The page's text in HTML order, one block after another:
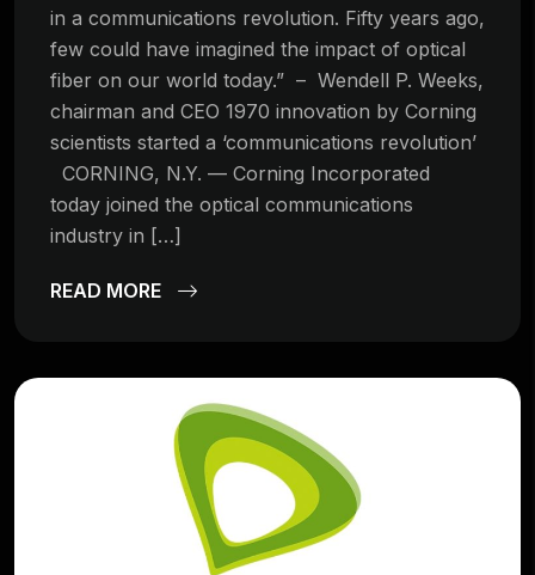
in a communications revolution. Fifty years ago,
few could have imagined the impact of optical
fiber on our world today.” – Wendell P. Weeks,
chairman and CEO 1970 innovation by Corning
scientists started a ‘communications revolution’
CORNING, N.Y. — Corning Incorporated
today joined the optical communications
industry in […]
READ MORE